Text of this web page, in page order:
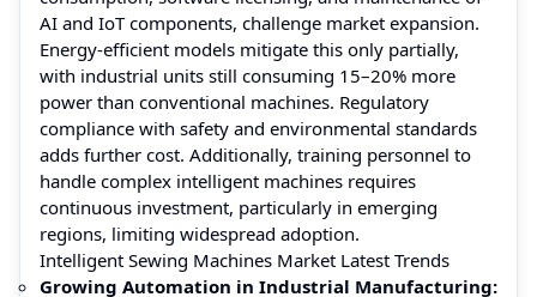
AI and IoT components, challenge market expansion.
Energy-efficient models mitigate this only partially,
with industrial units still consuming 15–20% more
power than conventional machines. Regulatory
compliance with safety and environmental standards
adds further cost. Additionally, training personnel to
handle complex intelligent machines requires
continuous investment, particularly in emerging
regions, limiting widespread adoption.
Intelligent Sewing Machines Market Latest Trends
Growing Automation in Industrial Manufacturing: